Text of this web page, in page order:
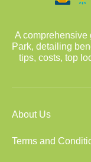
A
Park, detailing
tips, costs, top
About Us
Terms and